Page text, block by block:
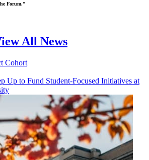
Forum."
All News
Up to Fund Student-Focused Initiatives at